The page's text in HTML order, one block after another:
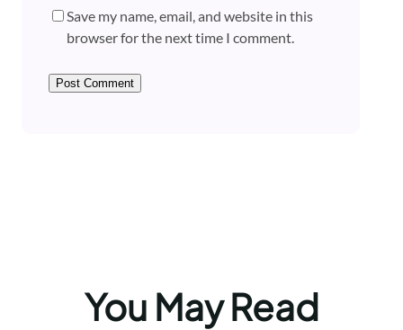
Save my name, email, and website in this
browser for the next time I comment.
You May Read